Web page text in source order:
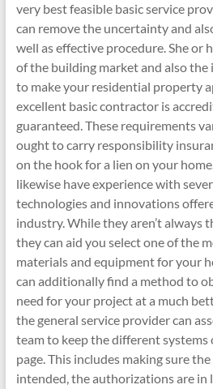
very best feasible basic service
can remove the uncertainty and
well as effective procedure. She or
of the building market and also
to make your residential property
excellent basic contractor is
guaranteed. These requirements
ought to carry responsibility
on the hook for a lien on your
likewise have experience with
technologies and innovations
industry. While they aren’t always
they can aid you select one of the
materials and equipment for your
can additionally find a method to
need for your project at a much
the general service provider can
team to keep the different systems
page. This includes making sure
intended, the authorizations are in